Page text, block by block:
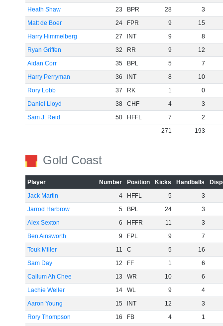
Heath Shaw
23 BPR 28
3
Matt de Boer
24 FPR 9
15
Harry Himmelberg
27 INT 9
8
Ryan Griffen
32 RR 9
12
Aidan Corr
35 BPL 5
7
Harry Perryman
36 INT 8
10
Rory Lobb
37 RK 1
0
Daniel Lloyd
38 CHF 4
3
Sam J. Reid
50 HFFL 7
2
271
193
Gold Coast
Player Number Position Kicks Handballs
Jack Martin
4 HFFL 5
3
Jarrod Harbrow
5 BPL 24
3
Alex Sexton
6 HFFR 11
3
Ben Ainsworth
9 FPL 9
7
Touk Miller
11 C 5
16
Sam Day
12 FF 1
6
Callum Ah Chee
13 WR 10
6
Lachie Weller
14 WL 9
4
Aaron Young
15 INT 12
3
Rory Thompson
16 FB 4
1